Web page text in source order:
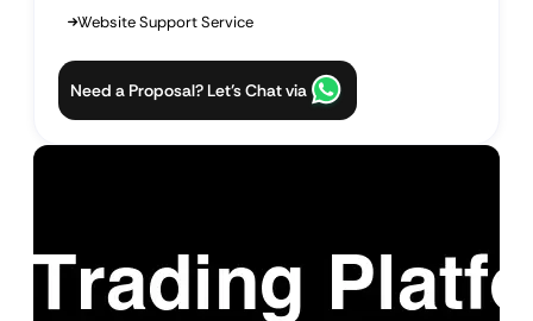
Website Support Service
Need a Proposal? Let’s Chat via